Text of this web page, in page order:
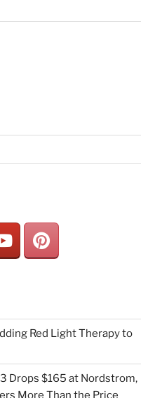
Red Light Therapy to
Drops $165 at Nordstrom,
More Than the Price